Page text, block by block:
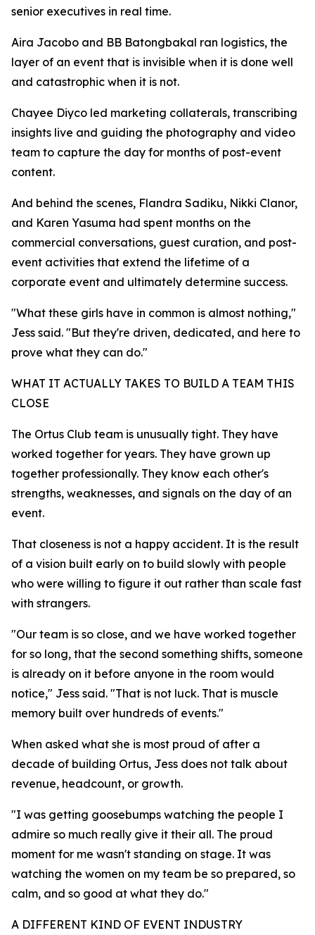
senior executives in real time.
Aira Jacobo and BB Batongbakal ran logistics, the
layer of an event that is invisible when it is done well
and catastrophic when it is not.
Chayee Diyco led marketing collaterals, transcribing
insights live and guiding the photography and video
team to capture the day for months of post-event
content.
And behind the scenes, Flandra Sadiku, Nikki Clanor,
and Karen Yasuma had spent months on the
commercial conversations, guest curation, and post-
event activities that extend the lifetime of a
corporate event and ultimately determine success.
"What these girls have in common is almost nothing,"
Jess said. "But they're driven, dedicated, and here to
prove what they can do."
WHAT IT ACTUALLY TAKES TO BUILD A TEAM THIS
CLOSE
The Ortus Club team is unusually tight. They have
worked together for years. They have grown up
together professionally. They know each other's
strengths, weaknesses, and signals on the day of an
event.
That closeness is not a happy accident. It is the result
of a vision built early on to build slowly with people
who were willing to figure it out rather than scale fast
with strangers.
"Our team is so close, and we have worked together
for so long, that the second something shifts, someone
is already on it before anyone in the room would
notice," Jess said. "That is not luck. That is muscle
memory built over hundreds of events."
When asked what she is most proud of after a
decade of building Ortus, Jess does not talk about
revenue, headcount, or growth.
"I was getting goosebumps watching the people I
admire so much really give it their all. The proud
moment for me wasn't standing on stage. It was
watching the women on my team be so prepared, so
calm, and so good at what they do."
A DIFFERENT KIND OF EVENT INDUSTRY